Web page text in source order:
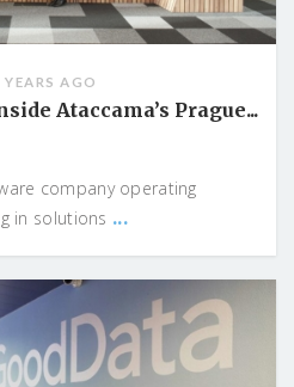
YEARS AGO
Ataccama’s Prague...
company operating
in solutions ...